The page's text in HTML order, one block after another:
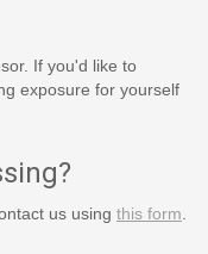
If you'd like to
exposure for yourself
us using this form